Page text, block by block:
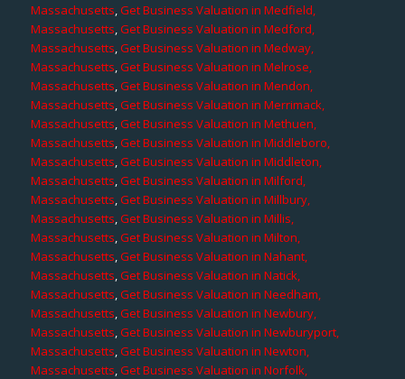
Massachusetts,Get Business Valuation in Medfield,
Massachusetts,Get Business Valuation in Medford,
Massachusetts,Get Business Valuation in Medway,
Massachusetts,Get Business Valuation in Melrose,
Massachusetts,Get Business Valuation in Mendon,
Massachusetts,Get Business Valuation in Merrimack,
Massachusetts,Get Business Valuation in Methuen,
Massachusetts,Get Business Valuation in Middleboro,
Massachusetts,Get Business Valuation in Middleton,
Massachusetts,Get Business Valuation in Milford,
Massachusetts,Get Business Valuation in Millbury,
Massachusetts,Get Business Valuation in Millis,
Massachusetts,Get Business Valuation in Milton,
Massachusetts,Get Business Valuation in Nahant,
Massachusetts,Get Business Valuation in Natick,
Massachusetts,Get Business Valuation in Needham,
Massachusetts,Get Business Valuation in Newbury,
Massachusetts,Get Business Valuation in Newburyport,
Massachusetts,Get Business Valuation in Newton,
Massachusetts,Get Business Valuation in Norfolk,